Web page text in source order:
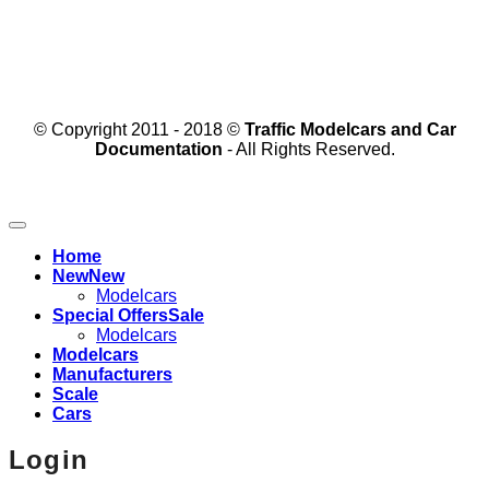
© Copyright 2011 - 2018 © Traffic Modelcars and Car
Documentation - All Rights Reserved.
Home
New
Modelcars
Special Offers
Modelcars
Modelcars
Manufacturers
Scale
Cars
Login